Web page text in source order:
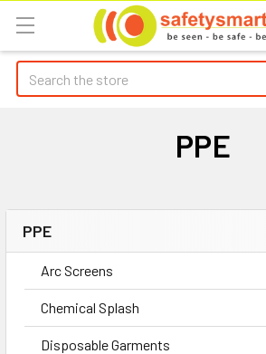
Search
PPE
Sidebar
PPE
Arc Screens
Chemical Splash
Disposable Garments